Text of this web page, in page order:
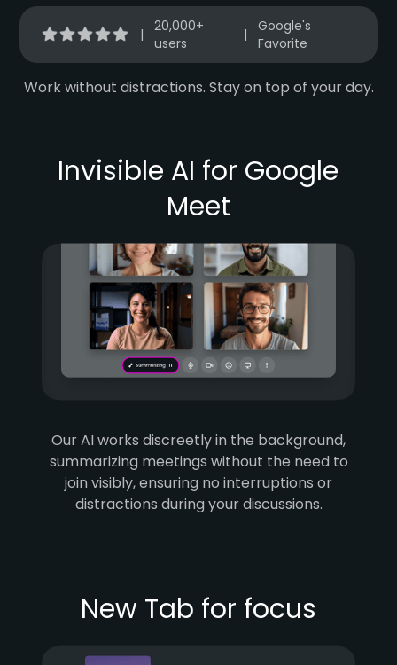
|
20,000+
users
|
Google's
Favorite
Work without distractions. Stay on top of your day.
Invisible AI for Google
Meet
Our AI works discreetly in the background,
summarizing meetings without the need to
join visibly, ensuring no interruptions or
distractions during your discussions.
New Tab for focus